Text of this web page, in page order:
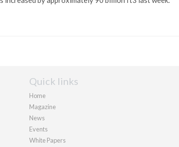
Quick links
Home
Magazine
News
Events
White Papers